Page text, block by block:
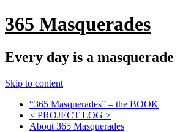
365 Masquerades
Every day is a masquerade
Skip to content
“365 Masquerades” – the BOOK
< PROJECT LOG >
About 365 Masquerades